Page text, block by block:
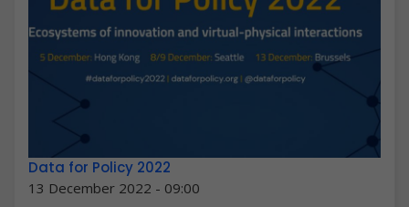
Data for Policy 2022
13 December 2022 - 09:00